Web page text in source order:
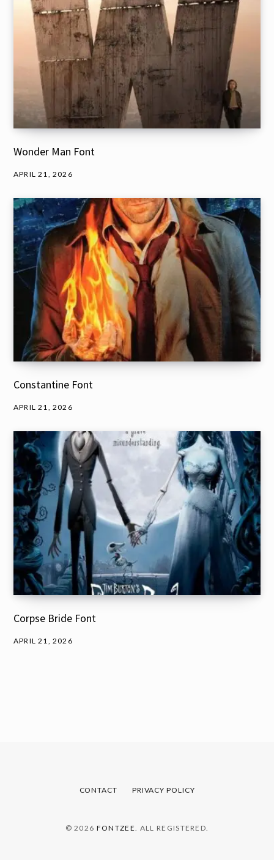
Wonder Man Font
APRIL 21, 2026
Constantine Font
APRIL 21, 2026
Corpse Bride Font
APRIL 21, 2026
CONTACT PRIVACY POLICY
© 2026 FONTZEE . ALL REGISTERED.